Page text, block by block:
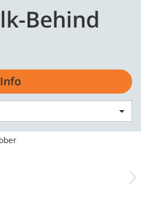
English - US
Behind